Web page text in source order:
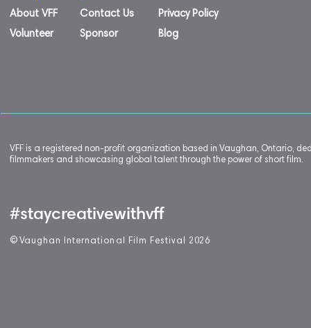
About VFF
Volunteer
Contact Us
Sponsor
Privacy Policy
Blog
VFF is a registered non-profit organization based in Vaughan, Ontario,
filmmakers and showcasing global talent through the power of short film.
#staycreativewithvff
© Vaughan International Film Festival 2 026